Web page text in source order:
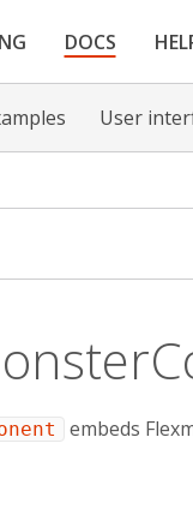
DOCS
User
embeds